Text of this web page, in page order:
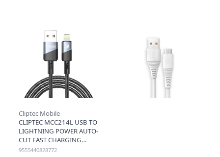
Cliptec Mobile
CLIPTEC MCC214L USB TO
LIGHTNING POWER AUTO-
CUT FAST CHARGING
CABLE 3A 1.2M - BLACK
9555440828772